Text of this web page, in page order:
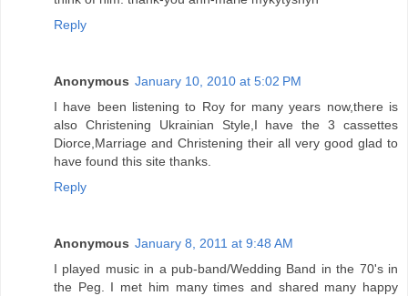
Reply
Anonymous January 10, 2010 at 5:02 PM
I have been listening to Roy for many years now,there is
also Christening Ukrainian Style,I have the 3 cassettes
Diorce,Marriage and Christening their all very good glad to
have found this site thanks.
Reply
Anonymous January 8, 2011 at 9:48 AM
I played music in a pub-band/Wedding Band in the 70's in
the Peg. I met him many times and shared many happy